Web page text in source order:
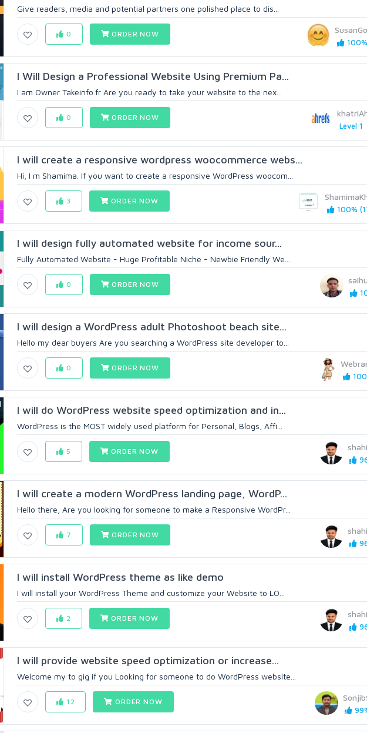
Give readers, media and potential partners one polished place to dis...
100%
0 ORDER NOW
I Will Design a Professional Website Using Premium Pa...
I am Owner Takeinfo.fr Are you ready to take your website to the nex...
Level 1
0 ORDER NOW
I will create a responsive wordpress woocommerce webs...
Hi, I m Shamima. If you want to create a responsive WordPress woocom...
100%
3 ORDER NOW
I will design fully automated website for income sour...
Fully Automated Website - Huge Profitable Niche - Newbie Friendly We...
0 ORDER NOW
I will design a WordPress adult Photoshoot beach site...
Hello my dear buyers Are you searching a WordPress site developer to...
0 ORDER NOW
I will do WordPress website speed optimization and in...
WordPress is the MOST widely used platform for Personal, Blogs, Affi...
5 ORDER NOW
I will create a modern WordPress landing page, WordP...
Hello there, Are you looking for someone to make a Responsive WordPr...
7 ORDER NOW
I will install WordPress theme as like demo
I will install your WordPress Theme and customize your Website to LO...
2 ORDER NOW
I will provide website speed optimization or increase...
Welcome my to gig if you Looking for someone to do WordPress website...
12 ORDER NOW